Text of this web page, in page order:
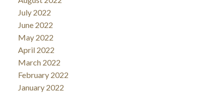
July 2022
June 2022
May 2022
April 2022
March 2022
February 2022
January 2022